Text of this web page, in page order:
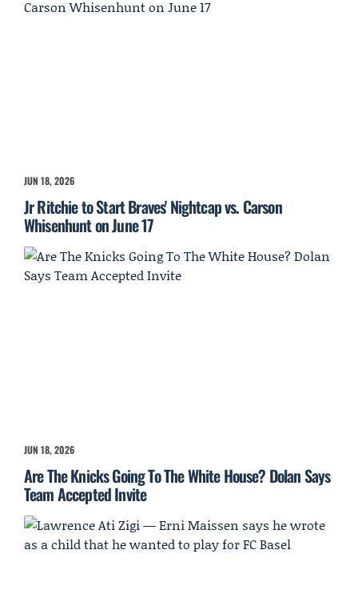
JUN 18, 2026
Jr Ritchie to Start Braves' Nightcap vs. Carson
Whisenhunt on June 17
JUN 18, 2026
Are The Knicks Going To The White House? Dolan Says
Team Accepted Invite